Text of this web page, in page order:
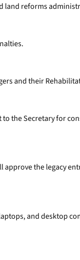
land reforms
and their
the Secretary for
the legacy
and desktop